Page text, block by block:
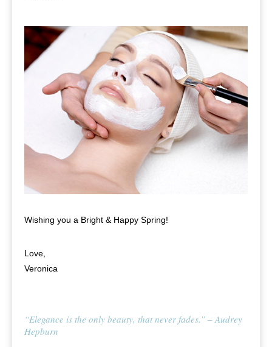
Wishing you a Bright & Happy Spring!
Love,
Veronica
“Elegance is the only beauty, that never fades.” – Audrey
Hepburn